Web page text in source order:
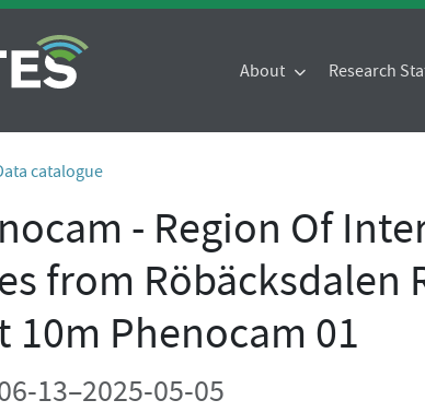
About Research
catalogue
- Region Of
from Röbäcksdalen
10m Phenocam 01
13–2025-05-05